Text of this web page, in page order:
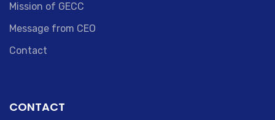
Mission of GECC
Message from CEO
Contact
CONTACT